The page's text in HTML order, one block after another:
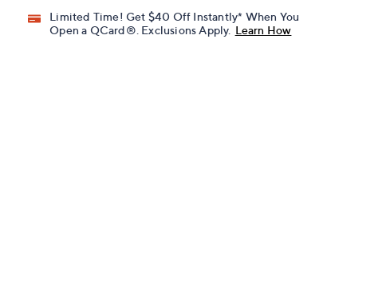
Limited Time! Get $40 Off Instantly* When You
Open a QCard®. Exclusions Apply. Learn How